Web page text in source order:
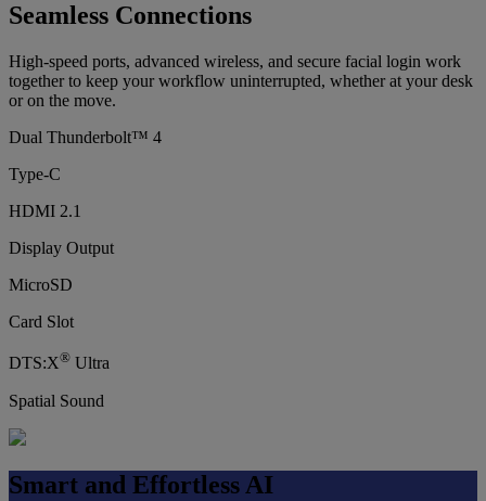
Seamless Connections
High-speed ports, advanced wireless, and secure facial login work
together to keep your workflow uninterrupted, whether at your desk
or on the move.
Dual Thunderbolt™ 4
Type-C
HDMI 2.1
Display Output
MicroSD
Card Slot
DTS:X® Ultra
Spatial Sound
Smart and Effortless AI